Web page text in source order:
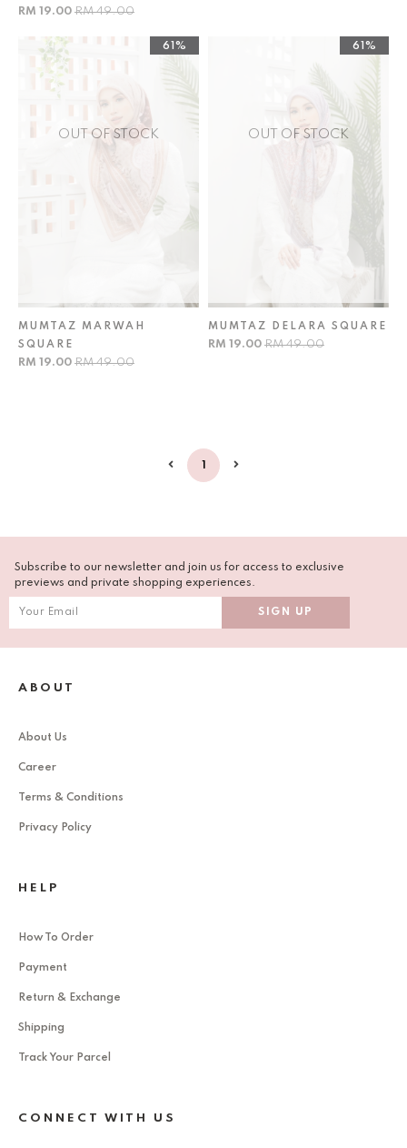
RM 19.00 RM 49.00
OUT OF STOCK
61%
MUMTAZ MARWAH
SQUARE
RM 19.00 RM 49.00
OUT OF STOCK
61%
MUMTAZ DELARA SQUARE
RM 19.00 RM 49.00
1
Subscribe to our newsletter and join us for access to exclusive
previews and private shopping experiences.
ABOUT
About Us
Career
Terms & Conditions
Privacy Policy
HELP
How To Order
Payment
Return & Exchange
Shipping
Track Your Parcel
CONNECT WITH US